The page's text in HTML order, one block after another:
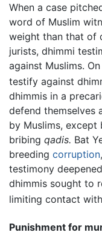
When a case
word of Muslim
weight than that of
jurists, dhimmi
against Muslims.
testify against
dhimmis in a
defend themselves
by Muslims, except
bribing qadis. Bat
breeding corruption
testimony
dhimmis sought to
limiting contact
Punishment for